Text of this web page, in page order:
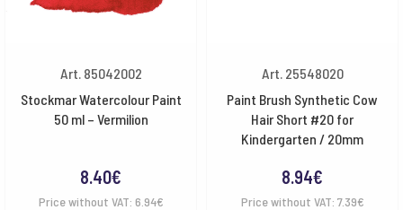
Art. 85042002
Stockmar Watercolour Paint
50 ml – Vermilion
8.40€
Price without VAT: 6.94€
Art. 25548020
Paint Brush Synthetic Cow
Hair Short #20 for
Kindergarten / 20mm
8.94€
Price without VAT: 7.39€